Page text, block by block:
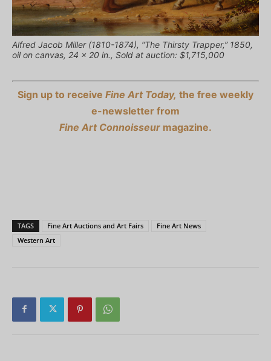
Alfred Jacob Miller (1810-1874), “The Thirsty Trapper,” 1850,
oil on canvas, 24 x 20 in., Sold at auction: $1,715,000
Sign up to receive Fine Art Today, the free weekly
e-newsletter from
Fine Art Connoisseur magazine.
TAGS Fine Art Auctions and Art Fairs
Fine Art News
Western Art